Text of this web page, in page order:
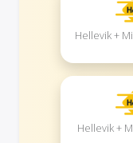
Hellevik +
Hellevik +